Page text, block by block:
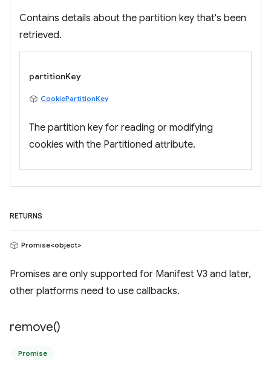
Contains details about the partition key that's been
retrieved.
partitionKey
CookiePartitionKey
The partition key for reading or modifying
cookies with the Partitioned attribute.
RETURNS
Promise<object>
Promises are only supported for Manifest V3 and later,
other platforms need to use callbacks.
remove()
Promise